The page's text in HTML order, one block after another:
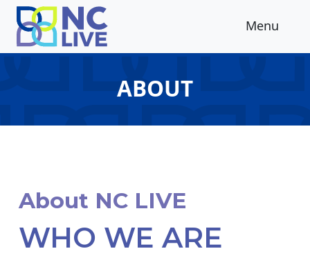
Skip to main content
Menu
ABOUT
About NC LIVE
WHO WE ARE